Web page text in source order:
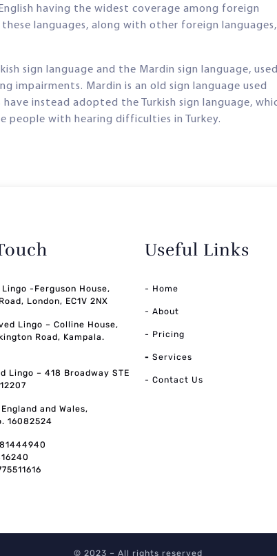
having the widest coverage among foreign
languages, along with other foreign languages,
sign language and the Mardin sign language, used
impairments. Mardin is an old sign language used
instead adopted the Turkish sign language,
people with hearing difficulties in Turkey.
Lingo -Ferguson House,
London, EC1V 2NX
Lingo – Colline House,
Road, Kampala.
Lingo – 418 Broadway STE
and Wales,
16082524
Useful Links
- Home
- About
- Pricing
- Services
- Contact Us
© 2023 – All rights reserved